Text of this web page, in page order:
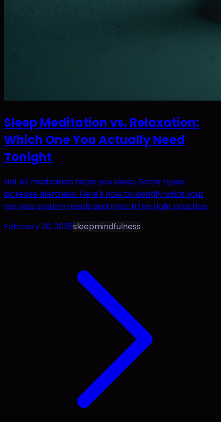
Sleep Meditation vs. Relaxation:
Which One You Actually Need
Tonight
Not all meditation helps you sleep. Some types
increase alertness. Here's how to identify what your
nervous system needs and match the right practice.
February 20, 2025sleepmindfulness